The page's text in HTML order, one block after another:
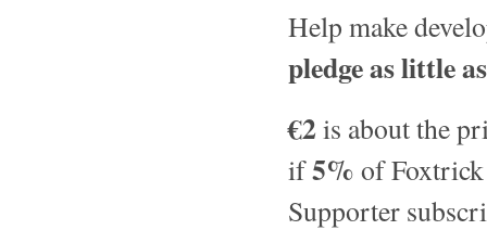
Help make
pledge as little
€2 is about the
if5% of
Supporter